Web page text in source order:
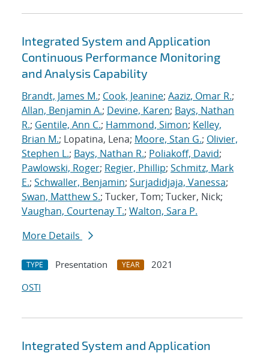
Integrated System and Application
Continuous Performance Monitoring
and Analysis Capability
Brandt, James M.; Cook, Jeanine; Aaziz, Omar R.;
Allan, Benjamin A.; Devine, Karen; Bays, Nathan
R.; Gentile, Ann C.; Hammond, Simon; Kelley,
Brian M.; Lopatina, Lena; Moore, Stan G.; Olivier,
Stephen L.; Bays, Nathan R.; Poliakoff, David;
Pawlowski, Roger; Regier, Phillip; Schmitz, Mark
E.; Schwaller, Benjamin; Surjadidjaja, Vanessa;
Swan, Matthew S.; Tucker, Tom; Tucker, Nick;
Vaughan, Courtenay T.; Walton, Sara P.
More Details
TYPE Presentation YEAR
2021
OSTI
Integrated System and Application